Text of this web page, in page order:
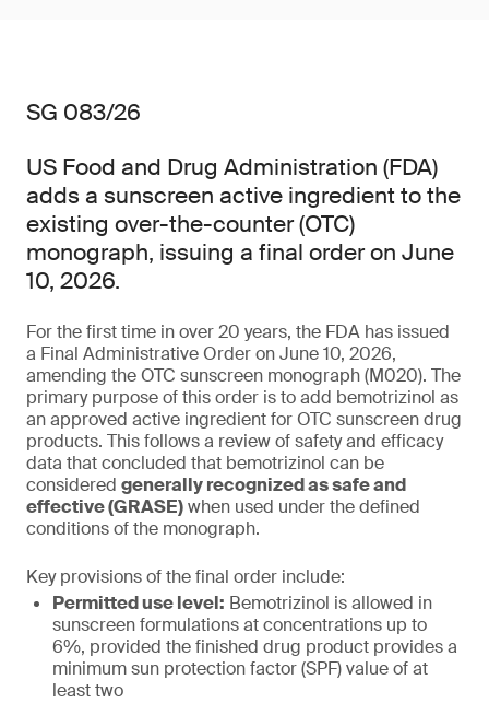
SG 083/26
US Food and Drug Administration (FDA)
adds a sunscreen active ingredient to the
existing over-the-counter (OTC)
monograph, issuing a final order on June
10, 2026.
For the first time in over 20 years, the FDA has issued
a Final Administrative Order on June 10, 2026,
amending the OTC sunscreen monograph (M020). The
primary purpose of this order is to add bemotrizinol as
an approved active ingredient for OTC sunscreen drug
products. This follows a review of safety and efficacy
data that concluded that bemotrizinol can be
considered generally recognized as safe and
effective (GRASE)when used under the defined
conditions of the monograph.
Key provisions of the final order include:
Permitted use level: Bemotrizinol is allowed in
sunscreen formulations at concentrations up to
6%, provided the finished drug product provides a
minimum sun protection factor (SPF) value of at
least two